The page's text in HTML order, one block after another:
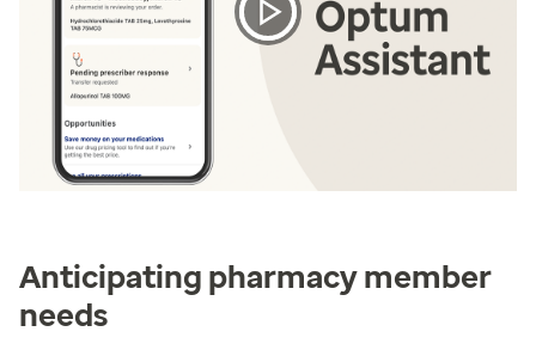
Anticipating pharmacy member
needs